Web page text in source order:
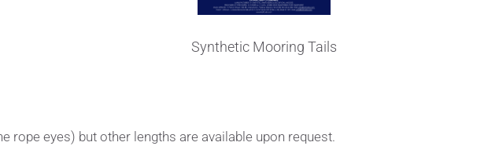
Synthetic Mooring Tails
rope eyes) but other lengths are available upon request.